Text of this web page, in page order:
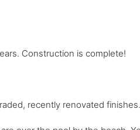
Construction is complete!
recently renovated finishes.